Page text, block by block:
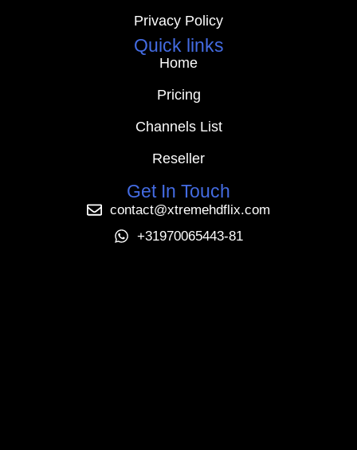
Privacy Policy
Quick links
Home
Pricing
Channels List
Reseller
Get In Touch
contact@xtremehdflix.com
+31970065443-81